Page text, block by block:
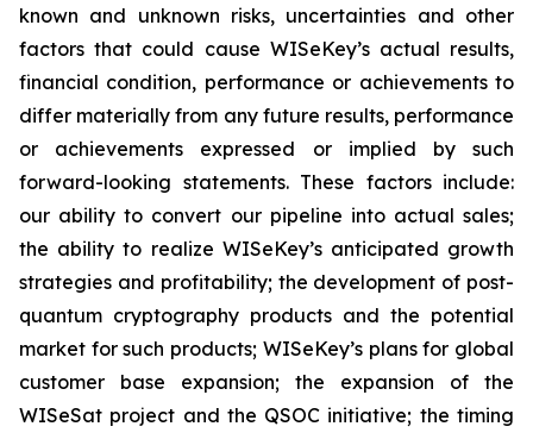
known and unknown risks, uncertainties and other
factors that could cause WISeKey’s actual results,
financial condition, performance or achievements to
differ materially from any future results, performance
or achievements expressed or implied by such
forward-looking statements. These factors include:
our ability to convert our pipeline into actual sales;
the ability to realize WISeKey’s anticipated growth
strategies and profitability; the development of post-
quantum cryptography products and the potential
market for such products; WISeKey’s plans for global
customer base expansion; the expansion of the
WISeSat project and the QSOC initiative; the timing